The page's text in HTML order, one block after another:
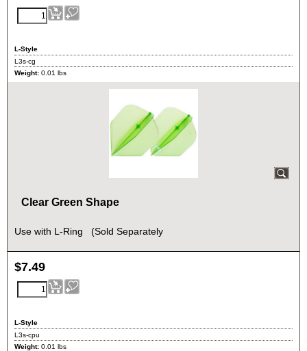
L-Style
L3s-cg
Weight: 0.01 lbs
Clear Green Shape
Use with L-Ring (Sold Separately
$7.49
L-Style
L3s-cpu
Weight: 0.01 lbs